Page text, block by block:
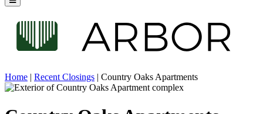
Home | Recent Closings | Country Oaks Apartments